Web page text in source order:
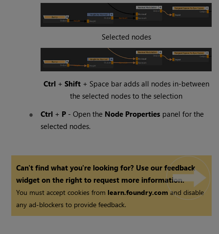
Selected nodes
Ctrl+ Shift+ Spacebar adds all nodes in-between
the selected nodes to the selection
Ctrl + P - Open the Node Properties panel for the
selected nodes.
Can't find what you're looking for? Use our feedback
widget on the right to request more information.
You must accept cookies from learn.foundry.comand disable
any ad-blockers to provide feedback.